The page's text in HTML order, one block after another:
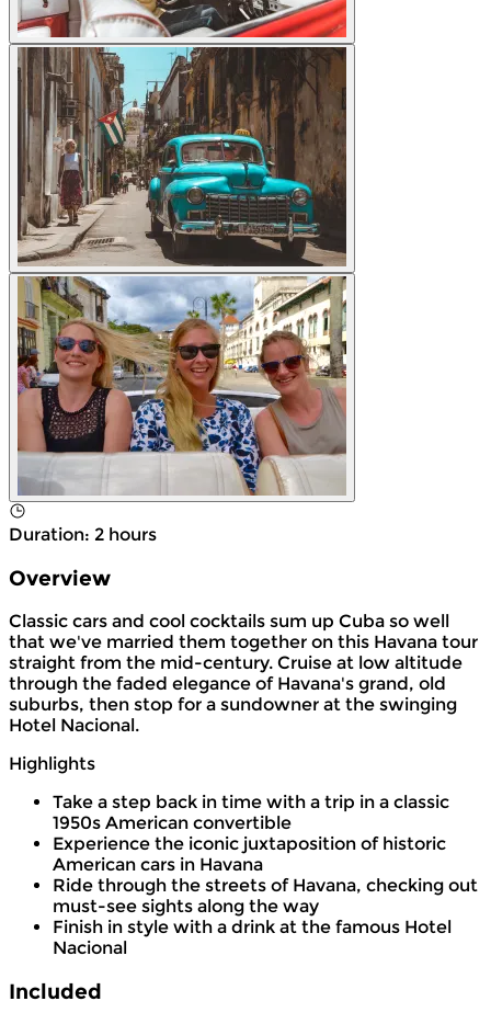
Duration: 2 hours
Overview
Classic cars and cool cocktails sum up Cuba so well
that we've married them together on this Havana tour
straight from the mid-century. Cruise at low altitude
through the faded elegance of Havana's grand, old
suburbs, then stop for a sundowner at the swinging
Hotel Nacional.
Highlights
Take a step back in time with a trip in a classic
1950s American convertible
Experience the iconic juxtaposition of historic
American cars in Havana
Ride through the streets of Havana, checking out
must-see sights along the way
Finish in style with a drink at the famous Hotel
Nacional
Included